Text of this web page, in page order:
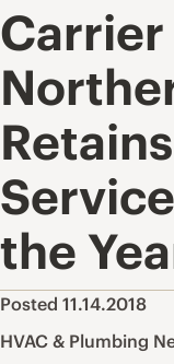
the
Posted 11.14.2018
HVAC & Plumbing